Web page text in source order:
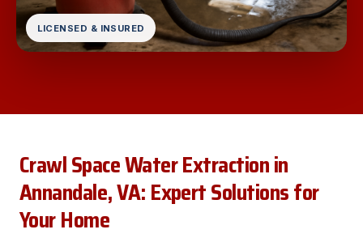
LICENSED & INSURED
Crawl Space Water Extraction in
Annandale, VA: Expert Solutions for
Your Home